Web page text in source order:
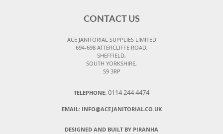
CONTACT US
ACE JANITORIAL SUPPLIES LIMITED
694-698 ATTERCLIFFE ROAD,
SHEFFIELD,
SOUTH YORKSHIRE,
S9 3RP
TELEPHONE: 0114 244 4474
EMAIL: INFO@ACEJANITORIAL.CO.UK
DESIGNED AND BUILT BY PIRANHA